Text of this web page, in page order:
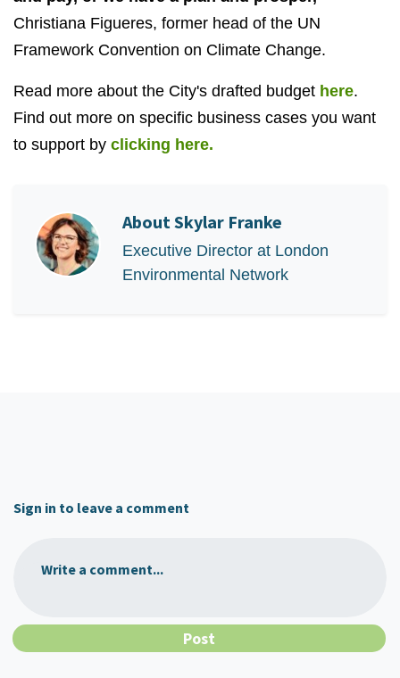
Christiana Figueres, former head of the UN
Framework Convention on Climate Change.
Read more about the City's drafted budget here.
Find out more on specific business cases you want
to support by clicking here.
AboutSkylar Franke
Executive Director at London
Environmental Network
Sign in to leave a comment
Write a comment...